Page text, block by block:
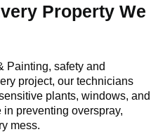
Property We
Painting, safety and
project, our technicians
plants, windows, and
preventing overspray,
mess.